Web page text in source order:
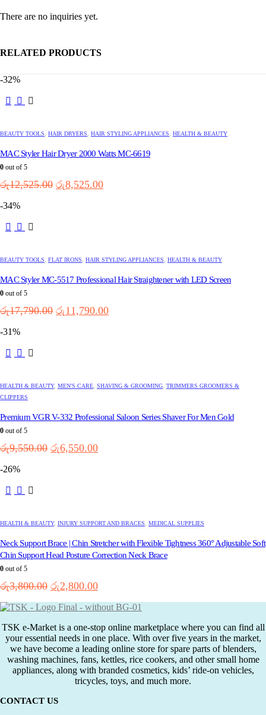
There are no inquiries yet.
RELATED PRODUCTS
-32%
BEAUTY TOOLS HAIR DRYERS HAIR STYLING APPLIANCES HEALTH & BEAUTY
MAC Styler Hair Dryer 2000 Watts MC-6619
0 out of 5
රු12,525.00 Original
රු8,525.00Current
-34%
BEAUTY TOOLS FLAT IRONS HAIR STYLING APPLIANCES HEALTH & BEAUTY
MAC Styler MC-5517 Professional Hair Straightener with LED Screen
0 out of 5
රු17,790.00 Original
රු11,790.00Current
-31%
HEALTH & BEAUTY, MEN'S CARE SHAVING & GROOMING TRIMMERS GROOMERS &
CLIPPERS
Premium VGR V-332 Professional Saloon Series Shaver For Men Gold
0 out of 5
රු9,550.00 Original
රු6,550.00Current
-26%
HEALTH & BEAUTY, INJURY SUPPORT AND BRACES MEDICAL SUPPLIES
Neck Support Brace | Chin Stretcher with Flexible Tightness 360° Adjustable Soft
Chin Support Head Posture Correction Neck Brace
0 out of 5
රු3,800.00 Original
was:
රු2,800.00Current
is:
TSK e-Market is a one-stop online marketplace where you can find all
your essential needs in one place. With over five years in the market,
we have become a leading online store for spare parts of blenders,
washing machines, fans, kettles, rice cookers, and other small home
appliances, along with branded cosmetics, kids’ ride-on vehicles,
tricycles, toys, and much more.
CONTACT US